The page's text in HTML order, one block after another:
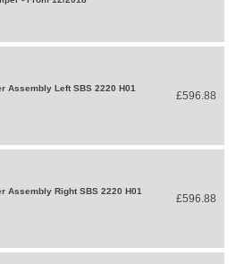
Assembly Left SBS 2220 H01
£596.88
Assembly Right SBS 2220 H01
£596.88